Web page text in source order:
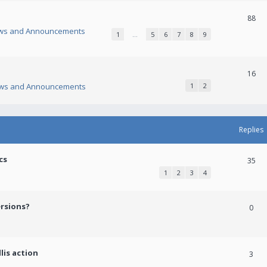
and Announcements 1 … 5 6 7 8 9
88
and Announcements 1 2
16
Replies
1 2 3 4
35
0
action 3